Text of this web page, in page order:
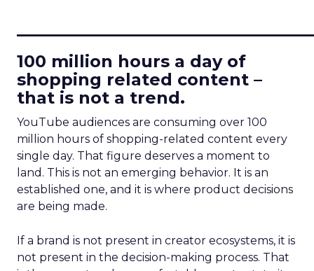
100 million hours a day of
shopping related content –
that is not a trend.
YouTube audiences are consuming over 100
million hours of shopping-related content every
single day. That figure deserves a moment to
land. This is not an emerging behavior. It is an
established one, and it is where product decisions
are being made.
If a brand is not present in creator ecosystems, it is
not present in the decision-making process. That